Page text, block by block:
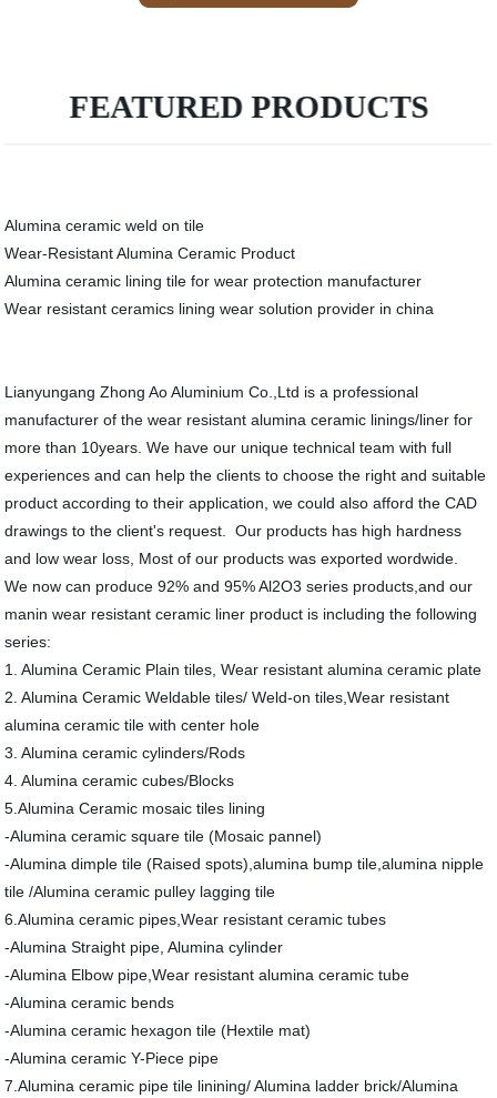
FEATURED PRODUCTS
Alumina ceramic weld on tile
Wear-Resistant Alumina Ceramic Product
Alumina ceramic lining tile for wear protection manufacturer
Wear resistant ceramics lining wear solution provider in china
Lianyungang Zhong Ao Aluminium Co.,Ltd is a professional
manufacturer of the wear resistant alumina ceramic linings/liner for
more than 10years. We have our unique technical team with full
experiences and can help the clients to choose the right and suitable
product according to their application, we could also afford the CAD
drawings to the client's request. Our products has high hardness
and low wear loss, Most of our products was exported wordwide.
We now can produce 92% and 95% Al2O3 series products,and our
manin wear resistant ceramic liner product is including the following
series:
1. Alumina Ceramic Plain tiles, Wear resistant alumina ceramic plate
2. Alumina Ceramic Weldable tiles/ Weld-on tiles,Wear resistant
alumina ceramic tile with center hole
3. Alumina ceramic cylinders/Rods
4. Alumina ceramic cubes/Blocks
5.Alumina Ceramic mosaic tiles lining
-Alumina ceramic square tile (Mosaic pannel)
-Alumina dimple tile (Raised spots),alumina bump tile,alumina nipple
tile /Alumina ceramic pulley lagging tile
6.Alumina ceramic pipes,Wear resistant ceramic tubes
-Alumina Straight pipe, Alumina cylinder
-Alumina Elbow pipe,Wear resistant alumina ceramic tube
-Alumina ceramic bends
-Alumina ceramic hexagon tile (Hextile mat)
-Alumina ceramic Y-Piece pipe
7.Alumina ceramic pipe tile linining/ Alumina ladder brick/Alumina